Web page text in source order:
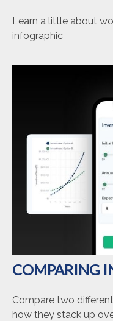
Learn a little about
infographic
COMPARING
Compare two
how they stack up